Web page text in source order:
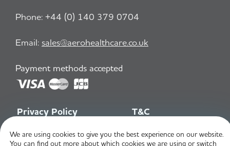
Phone: +44 (0) 140 379 0704
Email: sales@aerohealthcare.co.uk
Payment methods accepted
Privacy Policy T&C
We are using cookies to give you the best experience on our website.
You can find out more about which cookies we are using or switch